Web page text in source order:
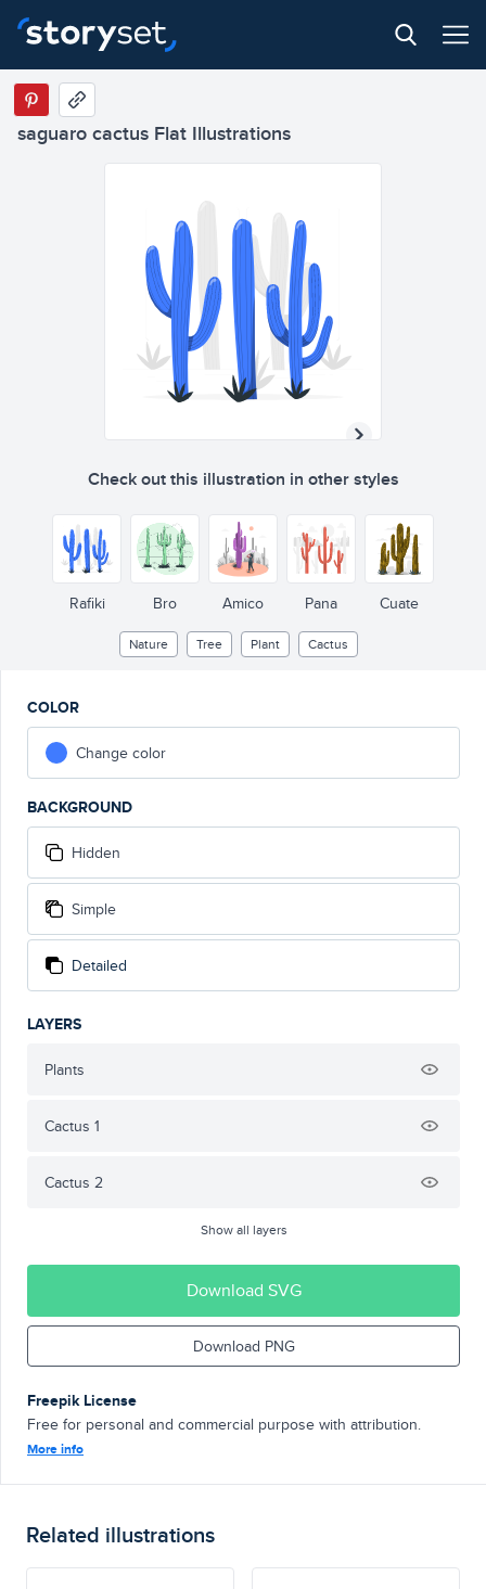
saguaro cactus Flat Illustrations
Check out this illustration in other styles
Rafiki Bro Amico Pana Cuate
Nature Tree Plant Cactus
COLOR
Change color
BACKGROUND
Hidden
Simple
Detailed
LAYERS
Plants
Cactus 1
Cactus 2
Show all layers
Download SVG
Download PNG
Freepik License
Free for personal and commercial purpose with attribution.
More info
Related illustrations